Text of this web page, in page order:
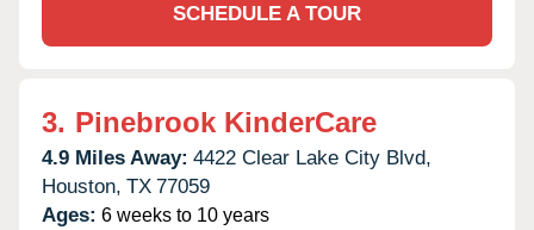
SCHEDULE A TOUR
3. Pinebrook KinderCare
4.9 Miles Away: 4422 Clear Lake City Blvd,
Houston, TX 77059
Ages: 6 weeks to 10 years